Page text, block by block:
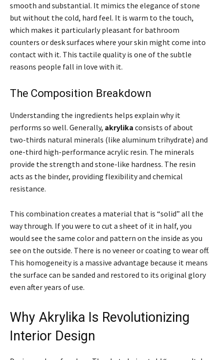
smooth and substantial. It mimics the elegance of stone
but without the cold, hard feel. It is warm to the touch,
which makes it particularly pleasant for bathroom
counters or desk surfaces where your skin might come into
contact with it. This tactile quality is one of the subtle
reasons people fall in love with it.
The Composition Breakdown
Understanding the ingredients helps explain why it
performs so well. Generally, akrylika consists of about
two-thirds natural minerals (like aluminum trihydrate) and
one-third high-performance acrylic resin. The minerals
provide the strength and stone-like hardness. The resin
acts as the binder, providing flexibility and chemical
resistance.
This combination creates a material that is “solid” all the
way through. If you were to cut a sheet of it in half, you
would see the same color and pattern on the inside as you
see on the outside. There is no veneer or coating to wear off.
This homogeneity is a massive advantage because it means
the surface can be sanded and restored to its original glory
even after years of use.
Why Akrylika Is Revolutionizing
Interior Design